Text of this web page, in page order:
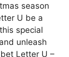
season
U be a
special
unleash
Letter U –